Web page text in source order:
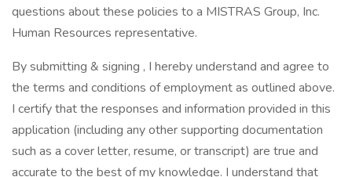
questions about these policies to a MISTRAS Group, Inc.
Human Resources representative.
By submitting & signing , I hereby understand and agree to
the terms and conditions of employment as outlined above.
I certify that the responses and information provided in this
application (including any other supporting documentation
such as a cover letter, resume, or transcript) are true and
accurate to the best of my knowledge. I understand that